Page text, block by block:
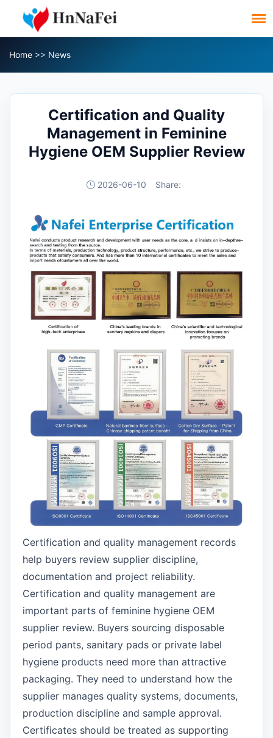
Home >> News
Certification and Quality
Management in Feminine
Hygiene OEM Supplier Review
2026-06-10 Share:
Certification and quality management records
help buyers review supplier discipline,
documentation and project reliability.
Certification and quality management are
important parts of feminine hygiene OEM
supplier review. Buyers sourcing disposable
period pants, sanitary pads or private label
hygiene products need more than attractive
packaging. They need to understand how the
supplier manages quality systems, documents,
production discipline and sample approval.
Certificates should be treated as supporting